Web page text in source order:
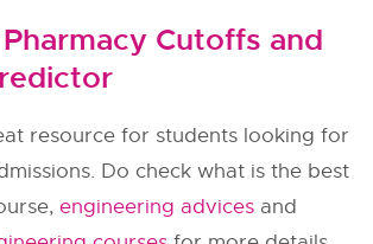
Pharmacy Cutoffs and
resource for students looking for
Do check what is the best
engineering advices and